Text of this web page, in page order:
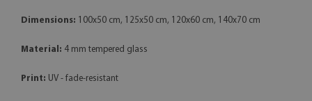
Dimensions: 100x50 cm, 125x50 cm, 120x60 cm, 140x70 cm
Material: 4 mm tempered glass
Print: UV - fade-resistant